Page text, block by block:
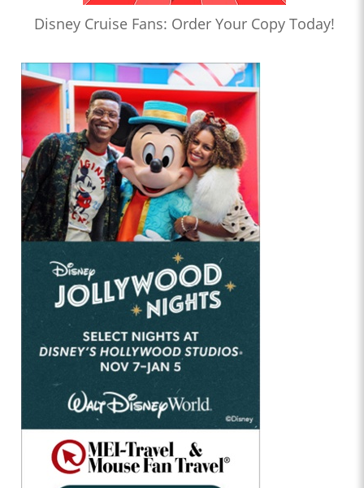
Disney Cruise Fans: Order Your Copy Today!